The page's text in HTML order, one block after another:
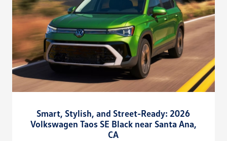
Smart, Stylish, and Street-Ready: 2026
Volkswagen Taos SE Black near Santa Ana,
CA